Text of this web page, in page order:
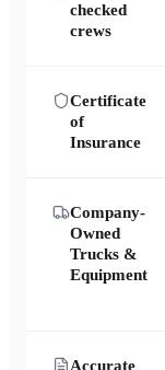
checked
crews
Certificate
of
Insurance
Company-
Owned
Trucks &
Equipment
Accurate